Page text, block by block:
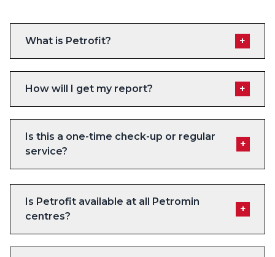
What is Petrofit? +
How will I get my report? +
Is this a one-time check-up or regular
service?
+
Is Petrofit available at all Petromin
centres?
+